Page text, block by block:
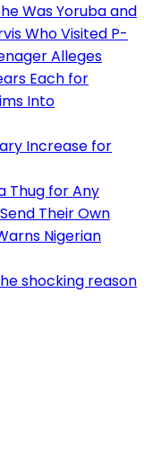
Was Yoruba and
Who Visited P-
Alleges
Each for
Into
Increase for
Thug for Any
Their Own
Nigerian
shocking reason